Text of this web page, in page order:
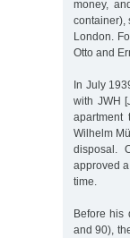
money,
container),
London.
Otto and
In July
with JWH [
apartment
Wilhelm
disposal.
approved
time.
Before his
and 90),